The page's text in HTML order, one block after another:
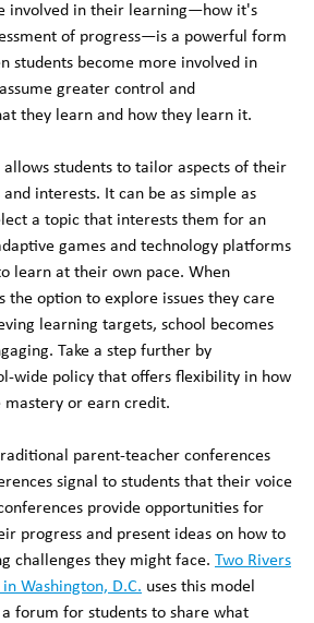
involved in their learning—how it's
of progress—is a powerful form
students become more involved in
greater control and
they learn and how they learn it.
allows students to tailor aspects of their
and interests. It can be as simple as
a topic that interests them for an
games and technology platforms
learn at their own pace. When
the option to explore issues they care
learning targets, school becomes
Take a step further by
wide policy that offers flexibility in how
mastery or earn credit.
parent-teacher conferences
signal to students that their voice
provide opportunities for
progress and present ideas on how to
challenges they might face. Two Rivers
Washington, D.C. uses this model
forum for students to share what